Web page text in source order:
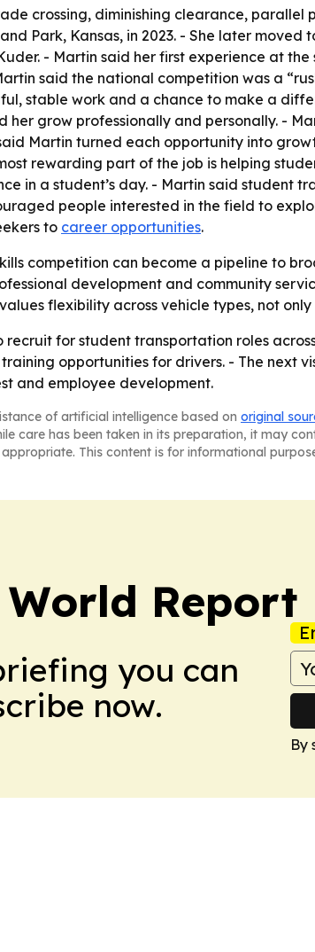
crossing, diminishing clearance,
Park, Kansas, in 2023. - She later
- Martin said her first experience at
said the national competition was a
stable work and a chance to make a
her grow professionally and personally. -
Martin turned each opportunity into
rewarding part of the job is helping
in a student’s day. - Martin said student
people interested in the field to
to career opportunities.
competition can become a pipeline to
development and community
flexibility across vehicle types, not
recruit for student transportation roles
opportunities for drivers. - The next
and employee development.
of artificial intelligence based on original
care has been taken in its preparation, it may
This content is for informational
Report
you can
now.
By